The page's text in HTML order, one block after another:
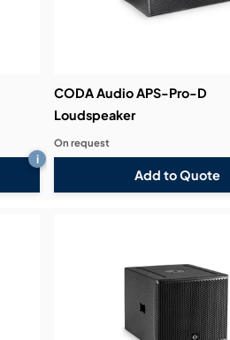
i
CODA Audio APS-Pro-D
Loudspeaker
Add to Quote
On request